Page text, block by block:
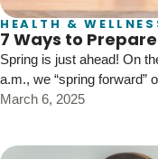
HEALTH &
7 Ways to
Spring is just ahead! On
a.m., we “spring forward”
March 6, 2025